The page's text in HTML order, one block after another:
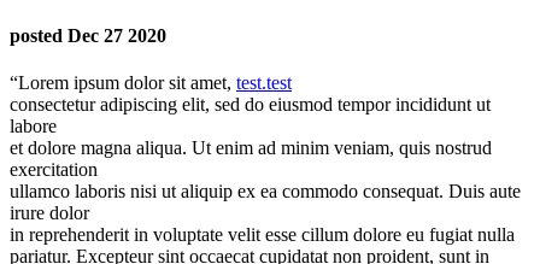
posted Dec 27 2020
“Lorem ipsum dolor sit amet, test.test
consectetur adipiscing elit, sed do eiusmod tempor incididunt ut
labore
et dolore magna aliqua. Ut enim ad minim veniam, quis nostrud
exercitation
ullamco laboris nisi ut aliquip ex ea commodo consequat. Duis aute
irure dolor
in reprehenderit in voluptate velit esse cillum dolore eu fugiat nulla
pariatur. Excepteur sint occaecat cupidatat non proident, sunt in